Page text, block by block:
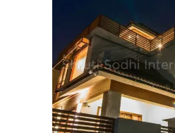
HOSPITALITY
DESIGN
Budh